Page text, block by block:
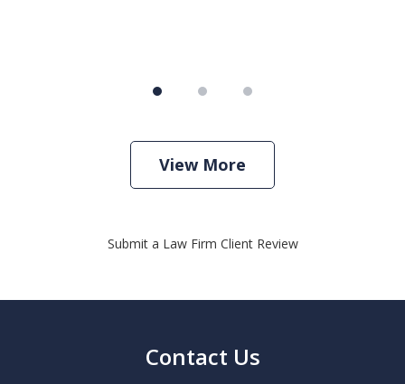
View More
Submit a Law Firm Client Review
Contact Us